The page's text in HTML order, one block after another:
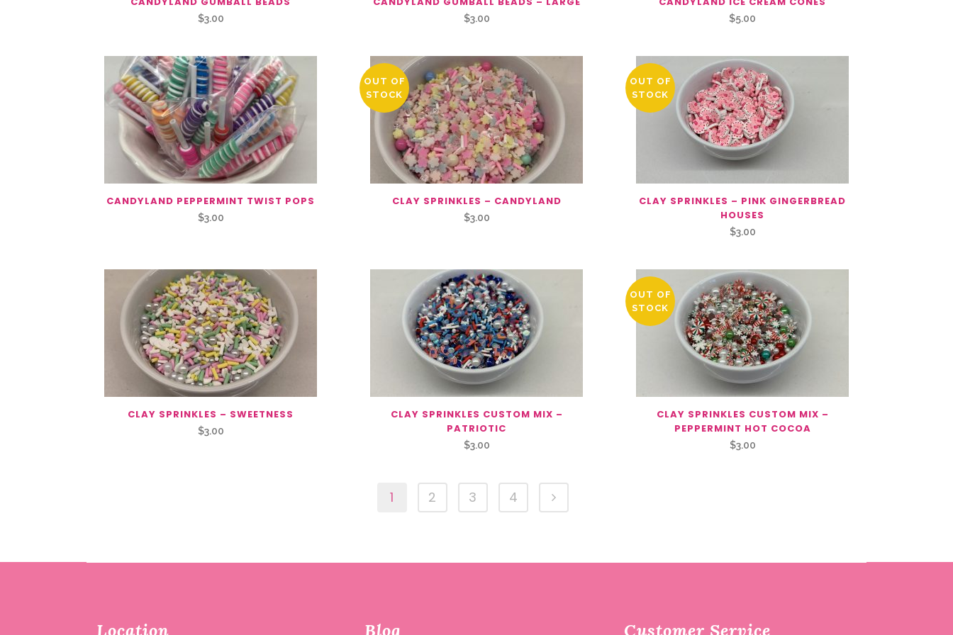
$3.00 $3.00 $5.00
CANDYLAND PEPPERMINT TWIST POPS
$3.00
OUT OF
STOCK
CLAY SPRINKLES – CANDYLAND
$3.00
OUT OF
STOCK
CLAY SPRINKLES – PINK GINGERBREAD
HOUSES
$3.00
CLAY SPRINKLES – SWEETNESS
$3.00
CLAY SPRINKLES CUSTOM MIX –
PATRIOTIC
$3.00
OUT OF
STOCK
CLAY SPRINKLES CUSTOM MIX –
PEPPERMINT HOT COCOA
$3.00
1 2 3 4
Location Blog Customer Service